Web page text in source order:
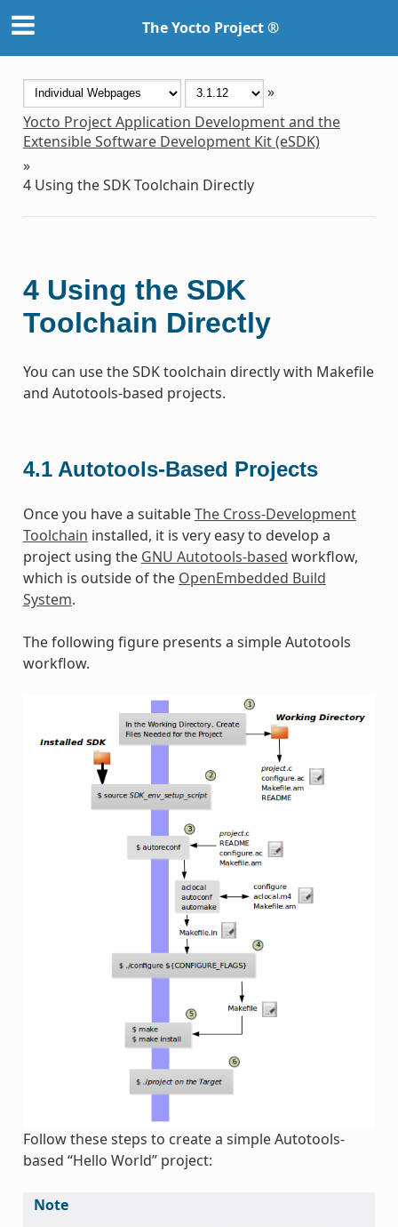
The Yocto Project ®
»
Yocto Project Application Development and the
Extensible Software Development Kit (eSDK)
»
4 Using the SDK Toolchain Directly
4 Using the SDK
Toolchain Directly
You can use the SDK toolchain directly with Makefile
and Autotools-based projects.
4.1 Autotools-Based Projects
Once you have a suitableThe Cross-Development
Toolchain installed, it is very easy to develop a
project using the GNU Autotools-based workflow,
which is outside of the OpenEmbedded Build
System.
The following figure presents a simple Autotools
workflow.
Follow these steps to create a simple Autotools-
based “Hello World” project:
Note